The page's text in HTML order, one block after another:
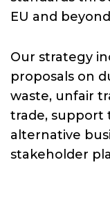
EU and
Our strategy
proposals on
waste, unfair
trade, support
alternative
stakeholder